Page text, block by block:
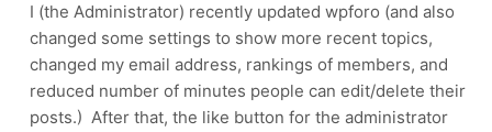
I (the Administrator) recently updated wpforo (and also
changed some settings to show more recent topics,
changed my email address, rankings of members, and
reduced number of minutes people can edit/delete their
posts.) After that, the like button for the administrator